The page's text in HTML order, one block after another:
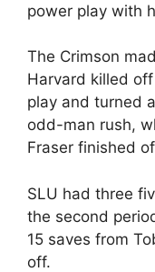
power play with
The Crimson
Harvard killed
play and turned
odd-man rush,
Fraser finished
SLU had three
the second
15 saves from
off.